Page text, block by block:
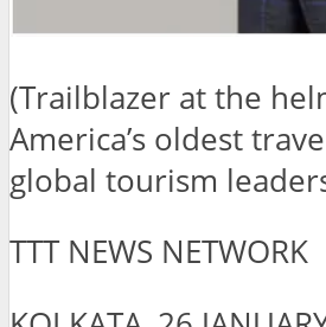
(Trailblazer at the
America’s oldest
global tourism
TTT NEWS NETWORK